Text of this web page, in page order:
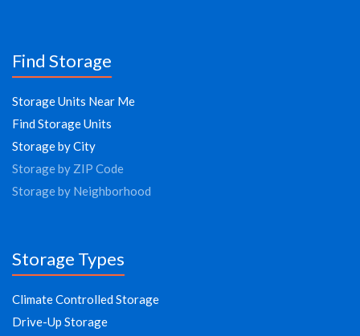
Find Storage
Storage Units Near Me
Find Storage Units
Storage by City
Storage by ZIP Code
Storage by Neighborhood
Storage Types
Climate Controlled Storage
Drive-Up Storage